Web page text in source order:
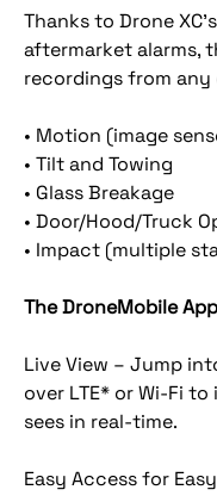
Thanks to Drone
aftermarket alarms,
recordings from
• Motion (image
• Tilt and Towing
• Glass Breakage
• Door/Hood/Truck
• Impact (multiple
The DroneMobile App
Live View – Jump
over LTE* or Wi-Fi
sees in real-time.
Easy Access for